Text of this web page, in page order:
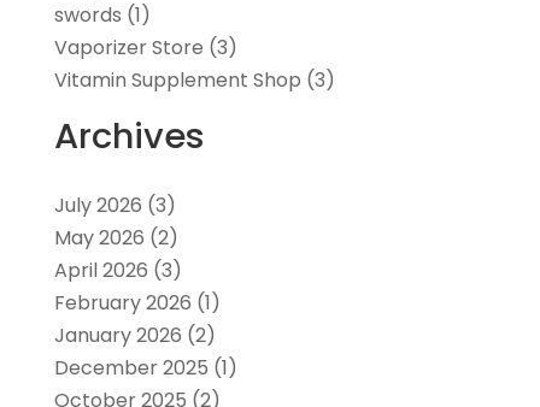
swords (1)
Vaporizer Store (3)
Vitamin Supplement Shop (3)
Archives
July 2026 (3)
May 2026 (2)
April 2026 (3)
February 2026 (1)
January 2026 (2)
December 2025 (1)
October 2025 (2)